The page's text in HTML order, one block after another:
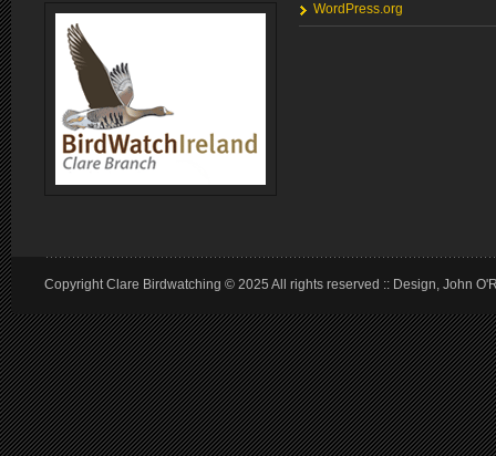
WordPress.org
Copyright Clare Birdwatching © 2025 All rights reserved :: Design, John